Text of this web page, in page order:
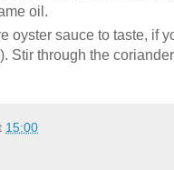
oil.
oyster sauce to taste, if
Stir through the
15:00